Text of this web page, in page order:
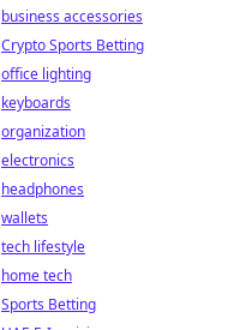
business accessories
Crypto Sports Betting
office lighting
keyboards
organization
electronics
headphones
wallets
tech lifestyle
home tech
Sports Betting